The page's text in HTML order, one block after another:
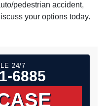
pedestrian accident,
your options today.
24/7
6885